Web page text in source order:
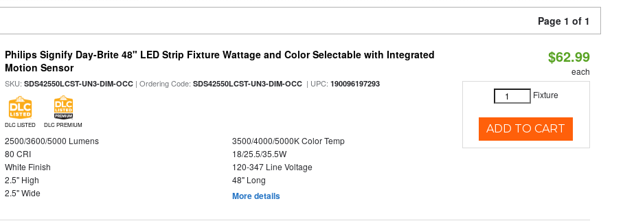
Page 1 of 1
Philips Signify Day-Brite 48" LED Strip Fixture Wattage and Color Selectable with Integrated
Motion Sensor
SKU:SDS42550LCST-UN3-DIM-OCC | Ordering Code:SDS42550LCST-UN3-DIM-OCC | UPC:190096197293
DLC LISTED DLC PREMIUM
2500/3600/5000 Lumens
3500/4000/5000K Color Temp
80 CRI
18/25.5/35.5W
White Finish
120-347 Line Voltage
2.5" High
48" Long
2.5" Wide
More details
$62.99
each
Fixture
ADD TO CART